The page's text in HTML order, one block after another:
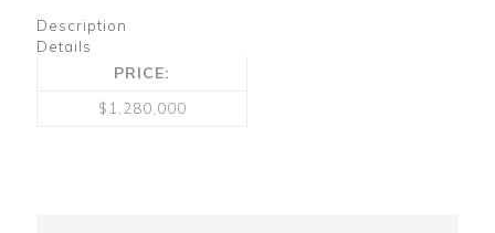
Description
Details
PRICE:
$1,280,000